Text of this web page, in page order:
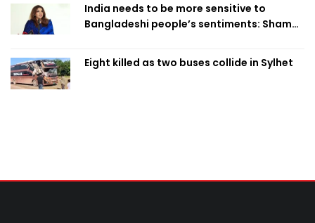
India needs to be more sensitive to
Bangladeshi people’s sentiments: Shama
Eight killed as two buses collide in Sylhet